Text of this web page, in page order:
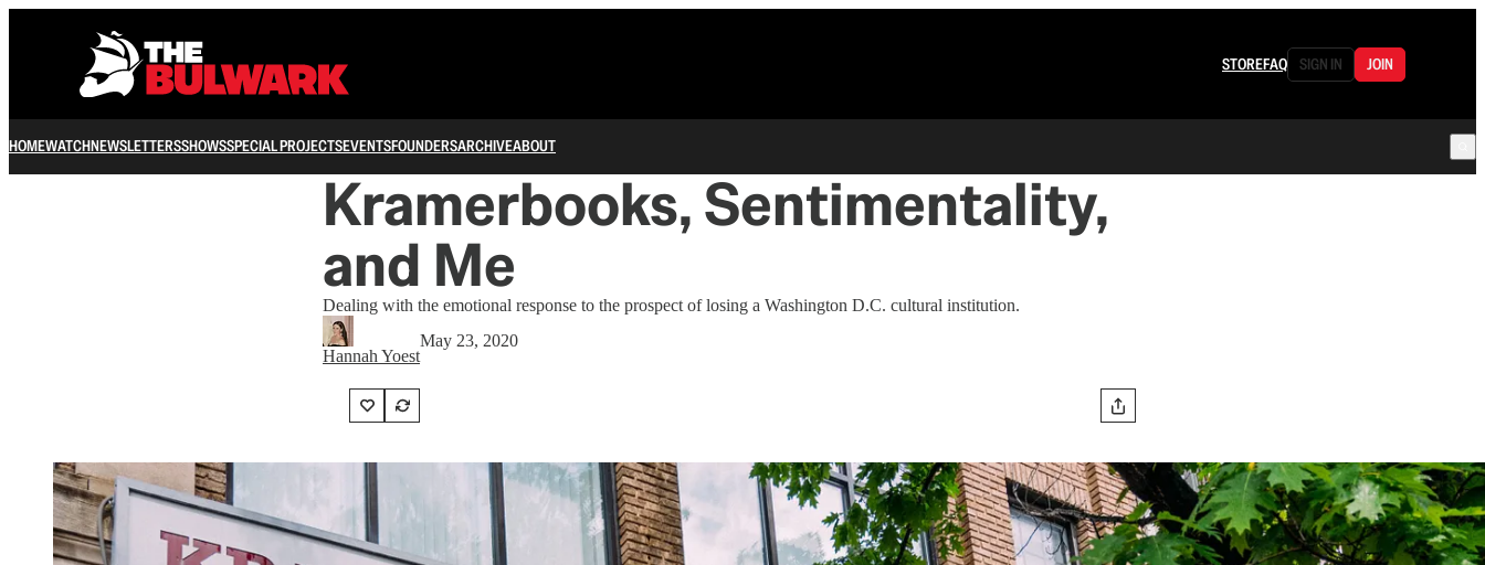
STOREFAQ SIGN IN JOIN
HOMEWATCHNEWSLETTERSSHOWSSPECIAL PROJECTSEVENTSFOUNDERSARCHIVEABOUT
Kramerbooks, Sentimentality,
and Me
Dealing with the emotional response to the prospect of losing a Washington D.C. cultural institution.
Hannah Yoest
May 23, 2020